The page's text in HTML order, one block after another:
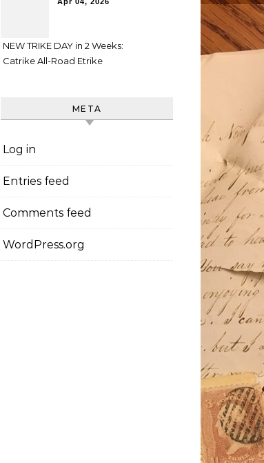
NEW TRIKE DAY in 2 Weeks:
Catrike All-Road Etrike
META
Log in
Entries feed
Comments feed
WordPress.org